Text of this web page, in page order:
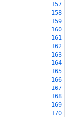
157
158
159
160
161
162
163
164
165
166
167
168
169
170